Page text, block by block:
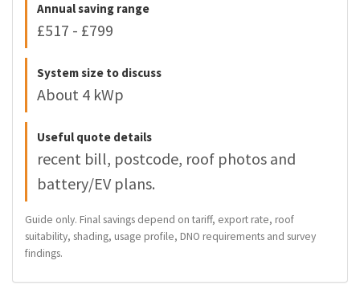
Annual saving range
£517 - £799
System size to discuss
About 4 kWp
Useful quote details
recent bill, postcode, roof photos and
battery/EV plans.
Guide only. Final savings depend on tariff, export rate, roof
suitability, shading, usage profile, DNO requirements and survey
findings.